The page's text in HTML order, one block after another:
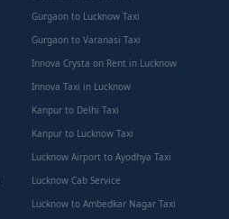
Gurgaon to Lucknow Taxi
Gurgaon to Varanasi Taxi
Innova Crysta on Rent in Lucknow
Innova Taxi in Lucknow
Kanpur to Delhi Taxi
Kanpur to Lucknow Taxi
Lucknow Airport to Ayodhya Taxi
Lucknow Cab Service
Lucknow to Ambedkar Nagar Taxi